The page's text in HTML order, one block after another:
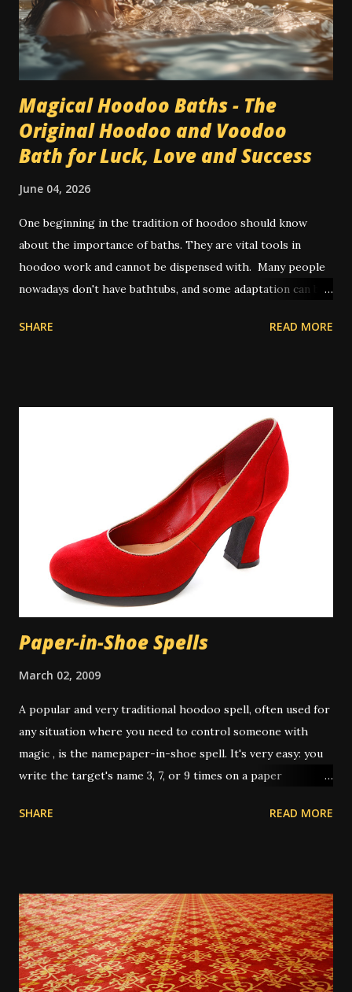
Magical Hoodoo Baths - The
Original Hoodoo and Voodoo
Bath for Luck, Love and Success
June 04, 2026
One beginning in the tradition of hoodoo should know
about the importance of baths. They are vital tools in
hoodoo work and cannot be dispensed with. Many people
nowadays don't have bathtubs, and some adaptation can be
or bucket of water to pour on themselves in place of a
spiritual bath is similar to a regular bath, but with certain
key differences. Spiritual baths are not meant primarily for
physical cleansing and so washing items like soap might be
taboo depending on the exact bath type. However there
are some types of magical bath that do use the
multitasking property of soap or other cleansers, and in
those cases the cleaning aspect is appropriate to the
work. There is some controversy around washing the hair
in a spiritual bath. Many people don...
SHARE READ MORE
Paper-in-Shoe Spells
March 02, 2009
A popular and very traditional hoodoo spell, often used for
any situation where you need to control someone with
magic , is the namepaper-in-shoe spell. It's very easy: you
write the target's name 3, 7, or 9 times on a paper
fold it up, sometimes after dressing it with oils or
this work several times over the years. In one instance, I
was working for a very unpleasant boss, on a short-term
job. It was the last day, and I only had about 3 hours of
work left on the project; and I wanted him to up my pay for
SHARE READ MORE